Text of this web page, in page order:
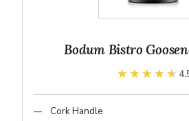
Bodum Bistro
★★★★★
★★★★★
Cork Handle